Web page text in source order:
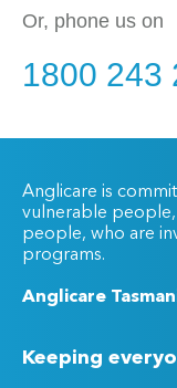
Or, phone us on
1800 243
Anglicare is
vulnerable
people, who are
programs.
Anglicare
Keeping